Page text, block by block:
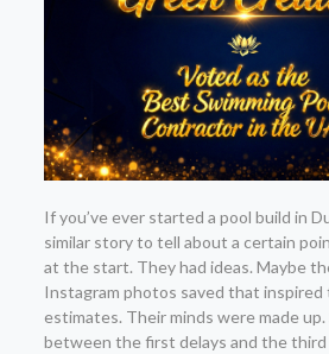
If you’ve ever started a pool build in
similar story to tell about a certain
at the start. They had ideas. Maybe
Instagram photos saved that
estimates. Their minds were made
between the first delays and the